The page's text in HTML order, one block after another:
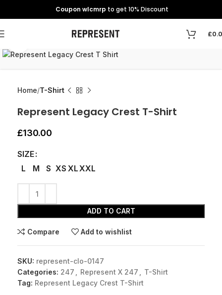
Coupon wlcmrp to get 10% Discount
£
Home T-Shirt
Represent Legacy Crest T-Shirt
£130.00
SIZE
L
M S XS XLXXL
ADD TO CART
Compare Add to wishlist
SKU: represent-clo-0147
Categories: 247 Represent X 247
T-Shirt
Tag: Represent Legacy Crest T-Shirt